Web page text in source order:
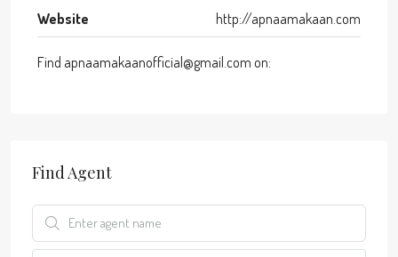
Website
http://apnaamakaan.com
Find apnaamakaanofficial@gmail.com on:
Find Agent